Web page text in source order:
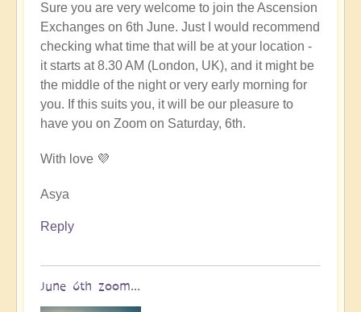
June
6th
zoom
event
by
Sherri
Sunnygirl
Sure you are very welcome to join the Ascension
Exchanges on 6th June. Just I would recommend
checking what time that will be at your location -
it starts at 8.30 AM (London, UK), and it might be
the middle of the night or very early morning for
you. If this suits you, it will be our pleasure to
have you on Zoom on Saturday, 6th.
With love 💜
Asya
Reply
June 6th zoom...